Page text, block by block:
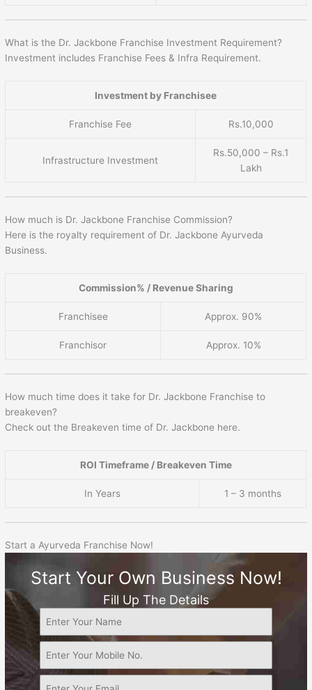
What is the Dr. Jackbone Franchise Investment Requirement?
Investment includes Franchise Fees & Infra Requirement.
Investment by Franchisee
Franchise Fee Rs.10,000
Infrastructure Investment
Rs.50,000 – Rs.1
Lakh
How much is Dr. Jackbone Franchise Commission?
Here is the royalty requirement of Dr. Jackbone Ayurveda
Business.
Commission% / Revenue Sharing
Franchisee Approx. 90%
Franchisor Approx. 10%
How much time does it take for Dr. Jackbone Franchise to
breakeven?
Check out the Breakeven time of Dr. Jackbone here.
ROI Timeframe / Breakeven Time
In Years 1 – 3 months
Start a Ayurveda Franchise Now!
Start Your Own Business Now!
Fill Up The Details